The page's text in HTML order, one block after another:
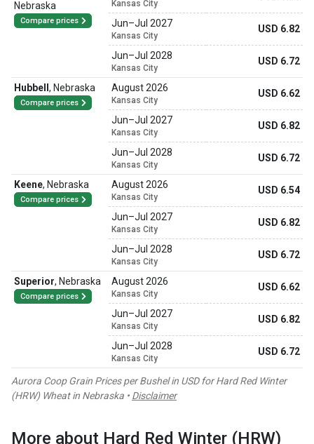
Aurora Coop Grain Prices per Bushel in USD for Hard Red Winter
(HRW) Wheat in Nebraska • Disclaimer
Nebraska
Compare prices
Kansas City
Jun–Jul 2027
Kansas City
USD 6.82
Jun–Jul 2028
Kansas City
USD 6.72
Hubbell , Nebraska
Compare prices
August 2026
Kansas City
USD 6.62
Jun–Jul 2027
Kansas City
USD 6.82
Jun–Jul 2028
Kansas City
USD 6.72
Keene, Nebraska
Compare prices
August 2026
Kansas City
USD 6.54
Jun–Jul 2027
Kansas City
USD 6.82
Jun–Jul 2028
Kansas City
USD 6.72
Superior, Nebraska
Compare prices
August 2026
Kansas City
USD 6.62
Jun–Jul 2027
Kansas City
USD 6.82
Jun–Jul 2028
Kansas City
USD 6.72
More about Hard Red Winter (HRW)